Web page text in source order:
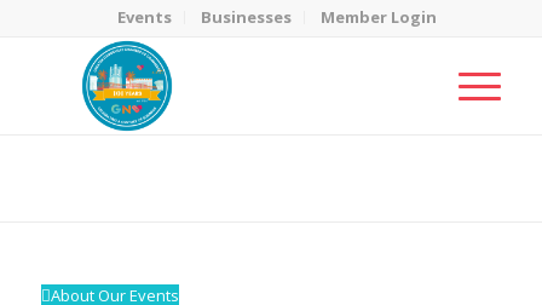
Events Businesses Member Login
About Our Events